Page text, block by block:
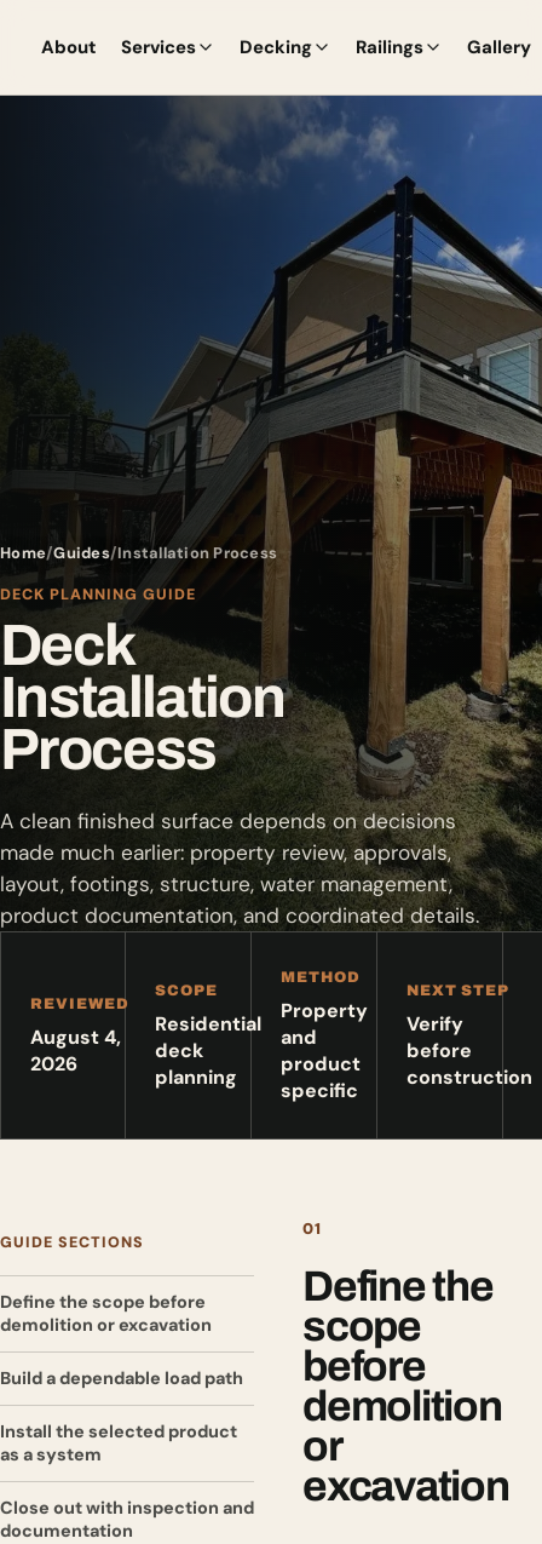
About Services Decking Railings Gallery
Home Guides Installation Process
DECK PLANNING GUIDE
Deck
Installation
Process
A clean finished surface depends on decisions
made much earlier: property review, approvals,
layout, footings, structure, water management,
product documentation, and coordinated details.
REVIEWED
August 4,
2026
SCOPE
Residential
deck
planning
METHOD
Property
and
product
specific
NEXT STEP
Verify
before
construction
GUIDE SECTIONS
Define the scope before
demolition or excavation
Build a dependable load path
Install the selected product
as a system
Close out with inspection and
documentation
01
Define the
scope
before
demolition
or
excavation